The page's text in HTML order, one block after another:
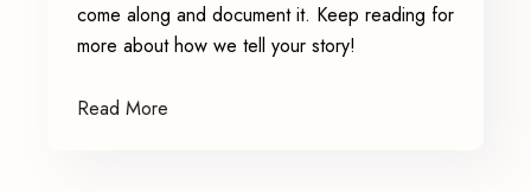
come along and document it. Keep reading for
more about how we tell your story!
Read More